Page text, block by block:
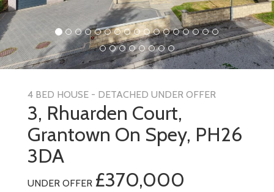
4 BED HOUSE - DETACHED UNDER OFFER
3, Rhuarden Court,
Grantown On Spey, PH26
3DA
UNDER OFFER £370,000